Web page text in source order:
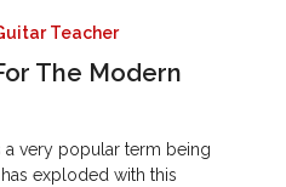
Teacher
The Modern
a very popular term being
exploded with this